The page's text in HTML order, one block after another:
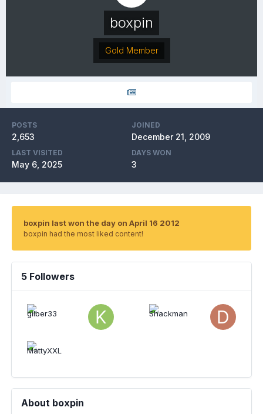
boxpin
Gold Member
POSTS
2,653
JOINED
December 21, 2009
LAST VISITED
May 6, 2025
DAYS WON
3
boxpin last won the day on April 16 2012
boxpin had the most liked content!
5 Followers
About boxpin